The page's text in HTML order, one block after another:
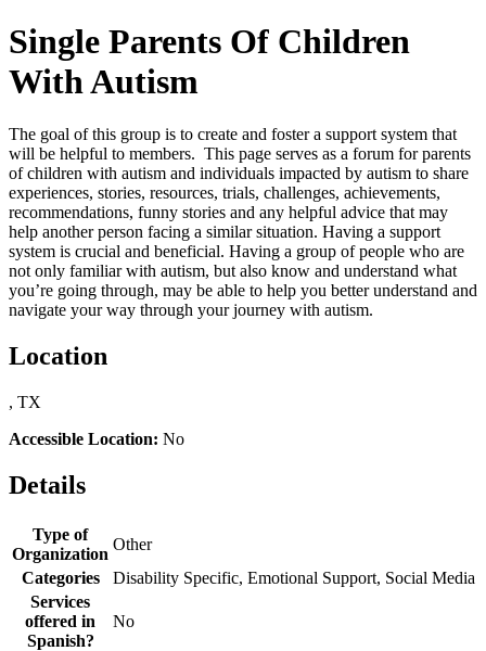
Single Parents Of Children
With Autism
The goal of this group is to create and foster a support system that
will be helpful to members. This page serves as a forum for parents
of children with autism and individuals impacted by autism to share
experiences, stories, resources, trials, challenges, achievements,
recommendations, funny stories and any helpful advice that may
help another person facing a similar situation. Having a support
system is crucial and beneficial. Having a group of people who are
not only familiar with autism, but also know and understand what
you’re going through, may be able to help you better understand and
navigate your way through your journey with autism.
Location
, TX
Accessible Location: No
Details
Type of
Organization
Other
Categories
Disability Specific, Emotional Support, Social Media
Services
offered in
Spanish?
No